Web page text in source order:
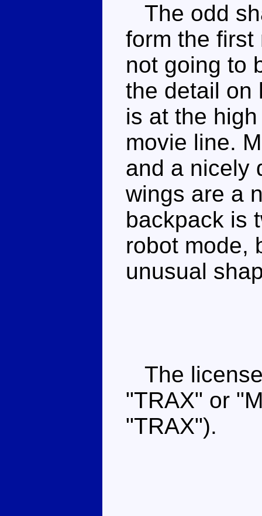
The odd
form the first
not going to
the detail on
is at the
movie line.
and a nicely
wings are a
backpack is
robot mode,
unusual
The
"TRAX" or
"TRAX").